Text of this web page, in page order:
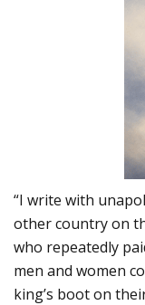
“I write with
other country on
who repeatedly
men and women
king’s boot on